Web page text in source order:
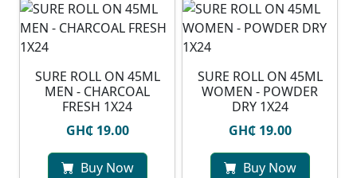
SURE ROLL ON 45ML
MEN - CHARCOAL
FRESH 1X24
GH₵ 19.00
Buy Now
SURE ROLL ON 45ML
WOMEN - POWDER
DRY 1X24
GH₵ 19.00
Buy Now